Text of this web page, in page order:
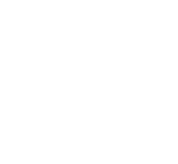
his hope in
or simply
during this